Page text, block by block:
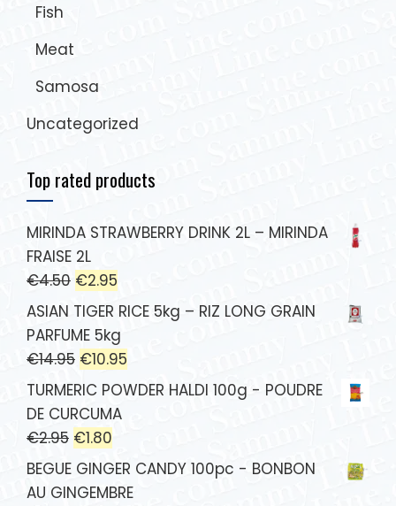
Fish
Meat
Samosa
Uncategorized
Top rated products
MIRINDA STRAWBERRY DRINK 2L – MIRINDA
FRAISE 2L
€4.50 €2.95
ASIAN TIGER RICE 5kg – RIZ LONG GRAIN
PARFUME 5kg
€14.95 €10.95
TURMERIC POWDER HALDI 100g - POUDRE
DE CURCUMA
€2.95 €1.80
BEGUE GINGER CANDY 100pc - BONBON
AU GINGEMBRE